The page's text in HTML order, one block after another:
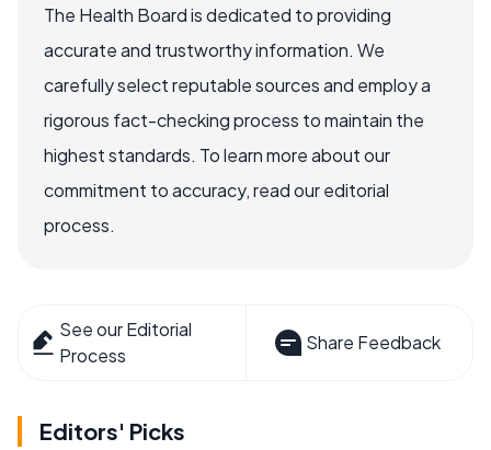
The Health Board is dedicated to providing
accurate and trustworthy information. We
carefully select reputable sources and employ a
rigorous fact-checking process to maintain the
highest standards. To learn more about our
commitment to accuracy, read our editorial
process.
See our Editorial
Process
Share Feedback
Editors' Picks